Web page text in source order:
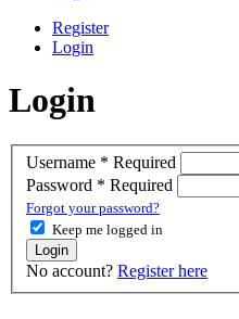
Register
Login
Login
Username * Required
Password * Required
Forgot your password?
Keep me logged in
Login
No account? Register here